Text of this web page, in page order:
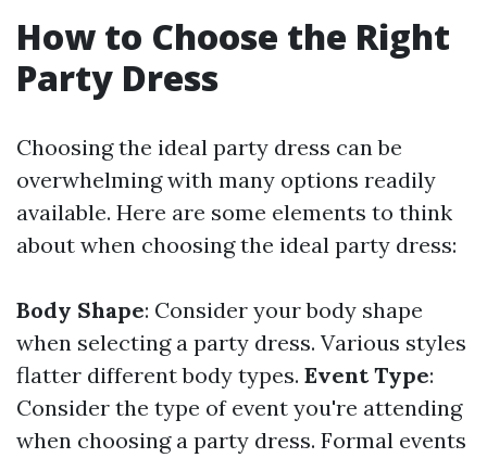
How to Choose the Right
Party Dress
Choosing the ideal party dress can be
overwhelming with many options readily
available. Here are some elements to think
about when choosing the ideal party dress:
Body Shape: Consider your body shape
when selecting a party dress. Various styles
flatter different body types. Event Type:
Consider the type of event you're attending
when choosing a party dress. Formal events